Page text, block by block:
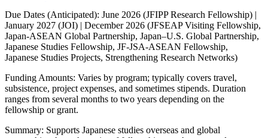
Due Dates (Anticipated): June 2026 (JFIPP Research Fellowship) |
January 2027 (JOI) | December 2026 (JFSEAP Visiting Fellowship,
Japan-ASEAN Global Partnership, Japan–U.S. Global Partnership,
Japanese Studies Fellowship, JF-JSA-ASEAN Fellowship,
Japanese Studies Projects, Strengthening Research Networks)
Funding Amounts: Varies by program; typically covers travel,
subsistence, project expenses, and sometimes stipends. Duration
ranges from several months to two years depending on the
fellowship or grant.
Summary: Supports Japanese studies overseas and global